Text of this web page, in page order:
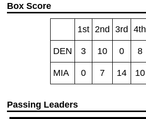
Box Score
1st 2nd 3rd 4th
DEN 3 10 0 8
MIA 0 7 14 10
Passing Leaders